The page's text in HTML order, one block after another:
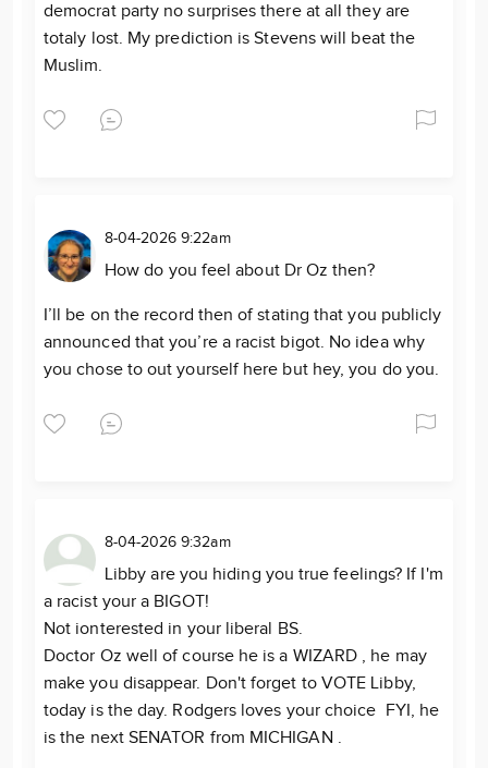
democrat party no surprises there at all they are
totaly lost. My prediction is Stevens will beat the
Muslim.
8-04-2026 9:22am
How do you feel about Dr Oz then?
I’ll be on the record then of stating that you publicly
announced that you’re a racist bigot. No idea why
you chose to out yourself here but hey, you do you.
8-04-2026 9:32am
Libby are you hiding you true feelings? If I'm
a racist your a BIGOT!
Not ionterested in your liberal BS.
Doctor Oz well of course he is a WIZARD , he may
make you disappear. Don't forget to VOTE Libby,
today is the day. Rodgers loves your choice FYI, he
is the next SENATOR from MICHIGAN .